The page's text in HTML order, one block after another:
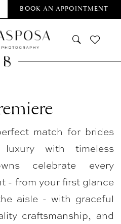
BOOK AN APPOINTMENT
match for brides
luxury with timeless
celebrate every
- from your first glance
aisle - with graceful
craftsmanship, and